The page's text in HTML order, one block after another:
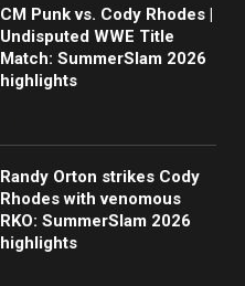
CM Punk vs. Cody Rhodes |
Undisputed WWE Title
Match: SummerSlam 2026
highlights
Randy Orton strikes Cody
Rhodes with venomous
RKO: SummerSlam 2026
highlights